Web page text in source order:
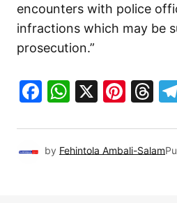
encounters with police
infractions which may be
prosecution.”
Facebook
WhatsApp
X
by Fehintola Ambali-Salam